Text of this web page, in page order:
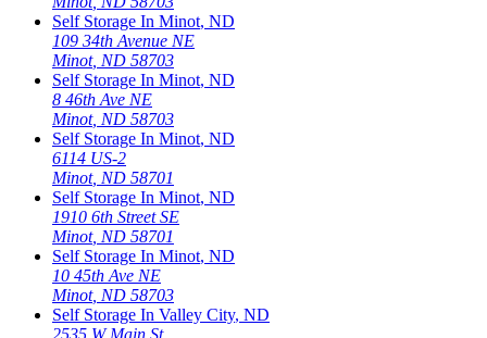
Self Storage In Minot, ND
109 34th Avenue NE
Minot, ND 58703
Self Storage In Minot, ND
8 46th Ave NE
Minot, ND 58703
Self Storage In Minot, ND
6114 US-2
Minot, ND 58701
Self Storage In Minot, ND
1910 6th Street SE
Minot, ND 58701
Self Storage In Minot, ND
10 45th Ave NE
Minot, ND 58703
Self Storage In Valley City, ND
2535 W Main St